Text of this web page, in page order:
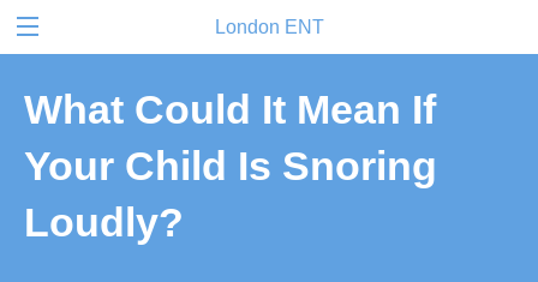
London ENT
What Could It Mean If
Your Child Is Snoring
Loudly?